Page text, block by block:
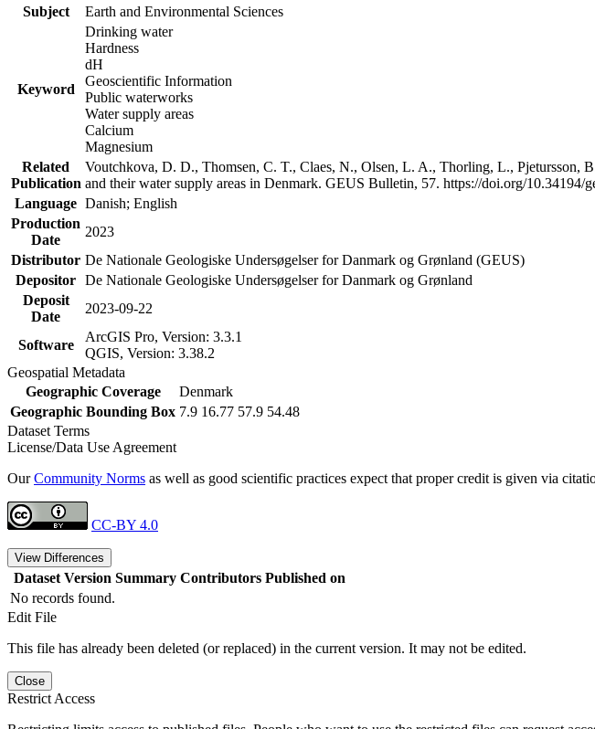
Subject
Earth and Environmental Sciences
Keyword
Drinking water
Hardness
dH
Geoscientific Information
Public waterworks
Water supply areas
Calcium
Magnesium
Related
Publication
Voutchkova, D. D., Thomsen, C. T., Claes, N., Olsen, L. A., Thorling, L., Pjetursson,
and their water supply areas in Denmark. GEUS Bulletin, 57. https://doi.org/10.34194/
Language Danish; English
Production
Date
2023
Distributor De Nationale Geologiske Undersøgelser for Danmark og Grønland (GEUS)
Depositor De Nationale Geologiske Undersøgelser for Danmark og Grønland
Deposit
Date
2023-09-22
Software
ArcGIS Pro, Version: 3.3.1
QGIS, Version: 3.38.2
Geospatial Metadata
Geographic Coverage
Denmark
Geographic Bounding Box 7.9 16.77 57.9 54.48
Dataset Terms
License/Data Use Agreement
OurCommunity Norms as well as good scientific practices expect that proper credit is given via
CC-BY 4.0
View Differences
Dataset Version Summary Contributors Published on
No records found.
Edit File
This file has already been deleted (or replaced) in the current version. It may not be edited.
Close
Restrict Access